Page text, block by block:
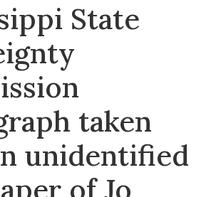
State
taken
unidentified
of Jo